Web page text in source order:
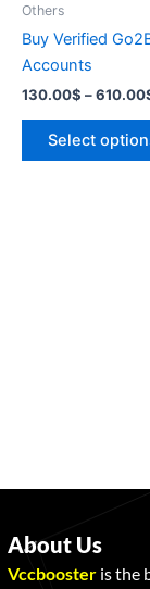
Others
Buy Verified
Accounts
130.00$ –610.00
Select
About Us
Vccbooster is the